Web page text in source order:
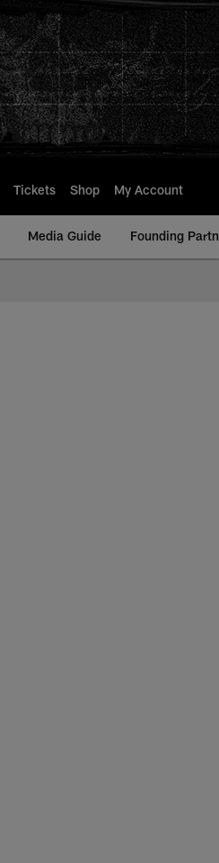
Tickets Shop My Account
Media Guide Founding